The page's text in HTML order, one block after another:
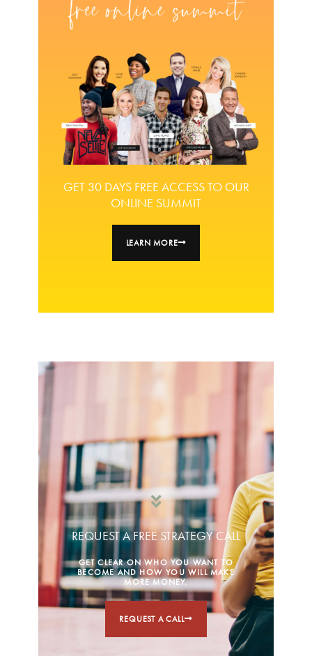
GET 30 DAYS FREE ACCESS TO OUR
ONLINE SUMMIT
LEARN MORE
REQUEST A FREE STRATEGY CALL
GET CLEAR ON WHO YOU WANT TO
BECOME AND HOW YOU WILL MAKE
MORE MONEY.
REQUEST A CALL